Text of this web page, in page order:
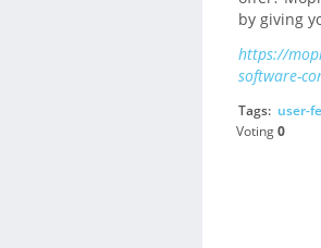
by giving
https://
software-
Tags: user-
Voting0